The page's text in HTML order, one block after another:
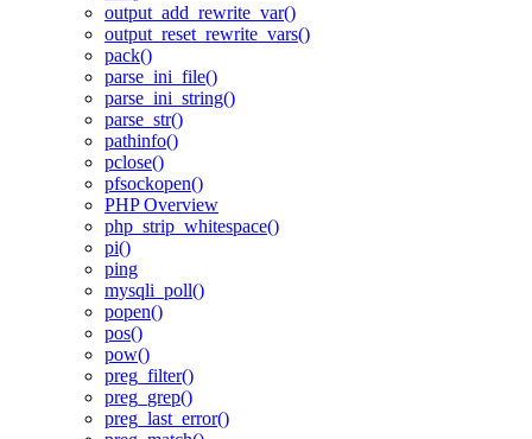
output_add_rewrite_var()
output_reset_rewrite_vars()
pack()
parse_ini_file()
parse_ini_string()
parse_str()
pathinfo()
pclose()
pfsockopen()
PHP Overview
php_strip_whitespace()
pi()
ping
mysqli_poll()
popen()
pos()
pow()
preg_filter()
preg_grep()
preg_last_error()